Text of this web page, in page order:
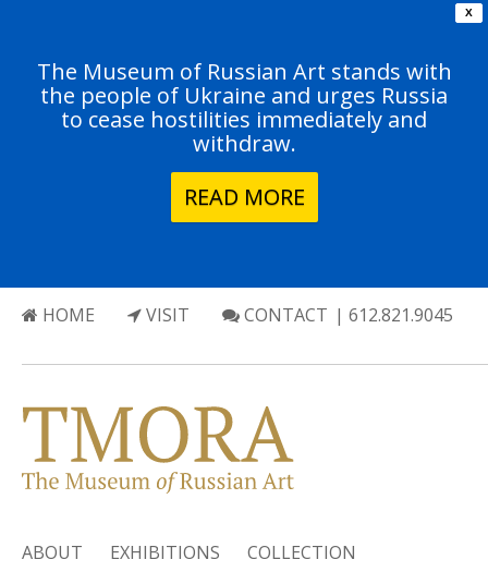
X
The Museum of Russian Art stands with
the people of Ukraine and urges Russia
to cease hostilities immediately and
withdraw.
READ MORE
HOME VISIT CONTACT | 612.821.9045
ABOUT EXHIBITIONS COLLECTION